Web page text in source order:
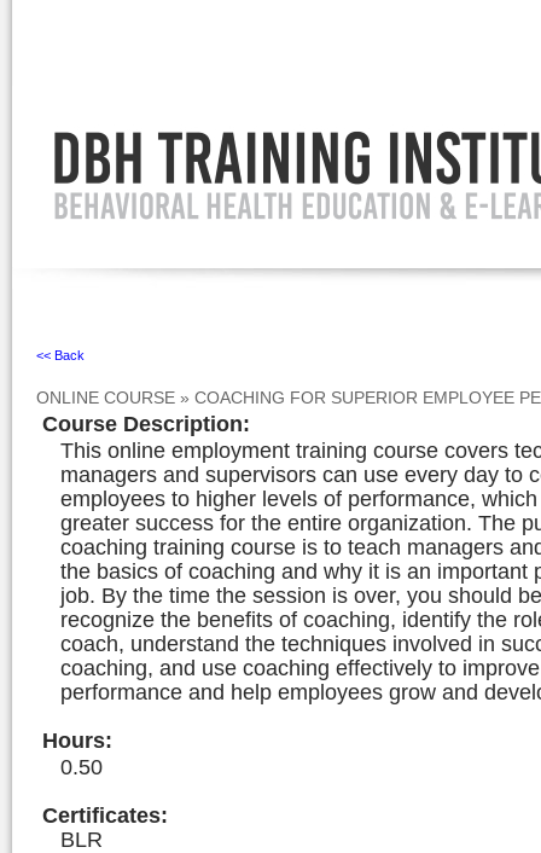
<< Back
ONLINE COURSE » COACHING FOR SUPERIOR EMPLOYEE
Course Description:
This online employment training course covers
managers and supervisors can use every day to
employees to higher levels of performance,
greater success for the entire organization. The
coaching training course is to teach managers
the basics of coaching and why it is an important
job. By the time the session is over, you should
recognize the benefits of coaching, identify the
coach, understand the techniques involved in
coaching, and use coaching effectively to
performance and help employees grow and
Hours:
0.50
Certificates:
BLR